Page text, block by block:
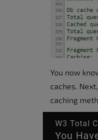
You now
caches.
caching
W3 Total
You